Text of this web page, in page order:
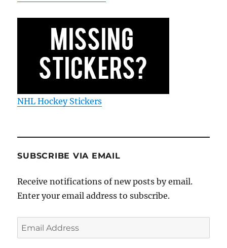
NHL Hockey Stickers
SUBSCRIBE VIA EMAIL
Receive notifications of new posts by email.
Enter your email address to subscribe.
Email
Address